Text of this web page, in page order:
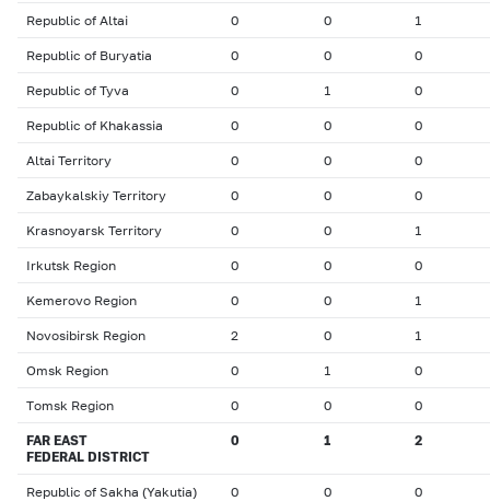
Republic of Altai 0 0 1
Republic of Buryatia 0 0 0
Republic of Tyva 0 1 0
Republic of Khakassia 0 0 0
Altai Territory 0 0 0
Zabaykalskiy Territory 0 0 0
Krasnoyarsk Territory 0 0 1
Irkutsk Region 0 0 0
Kemerovo Region 0 0 1
Novosibirsk Region 2 0 1
Omsk Region 0 1 0
Тomsk Region 0 0 0
FAR EAST
FEDERAL DISTRICT
0 1 2
Republic of Sakha (Yakutia) 0 0 0